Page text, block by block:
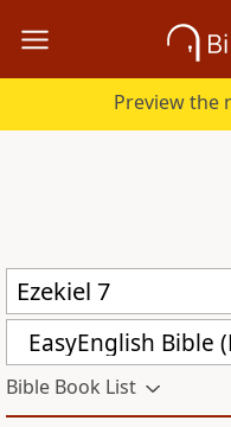
Preview the
EasyEnglish Bible
Bible Book List